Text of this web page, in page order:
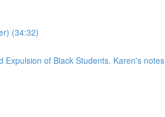
(34:32)
of Black Students. Karen's